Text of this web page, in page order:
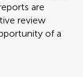
are
review
of a